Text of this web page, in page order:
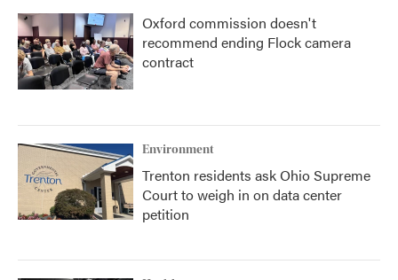
Oxford commission doesn't
recommend ending Flock camera
contract
Environment
Trenton residents ask Ohio Supreme
Court to weigh in on data center
petition